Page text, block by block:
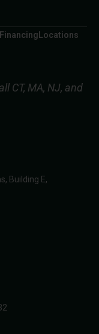
Locations
CT, MA, NJ, and
Building E,